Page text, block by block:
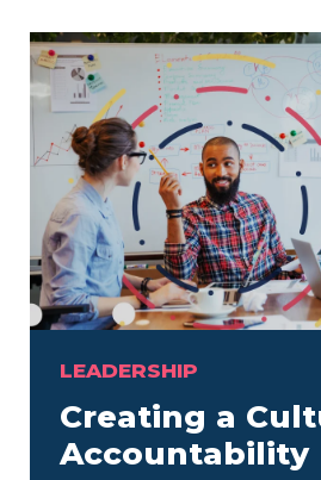
LEADERSHIP
Creating a
Accountability